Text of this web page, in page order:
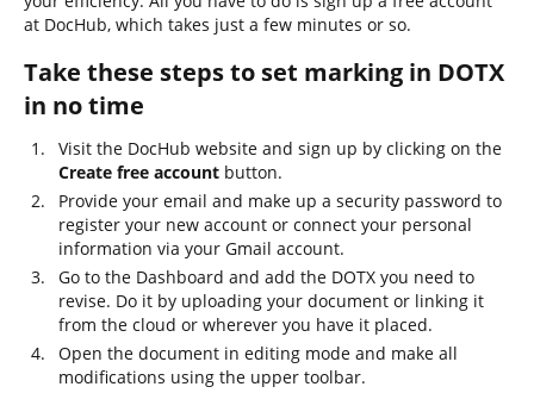
at DocHub, which takes just a few minutes or so.
Take these steps to set marking in DOTX
in no time
Visit the DocHub website and sign up by clicking on the
Create free account button.
Provide your email and make up a security password to
register your new account or connect your personal
information via your Gmail account.
Go to the Dashboard and add the DOTX you need to
revise. Do it by uploading your document or linking it
from the cloud or wherever you have it placed.
Open the document in editing mode and make all
modifications using the upper toolbar.